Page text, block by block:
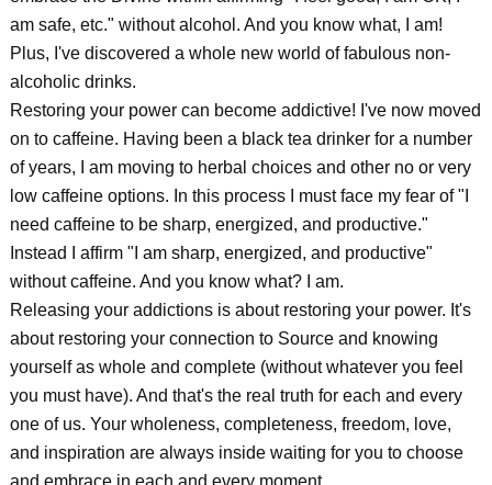
am safe, etc." without alcohol. And you know what, I am!
Plus, I've discovered a whole new world of fabulous non-
alcoholic drinks.
Restoring your power can become addictive! I've now moved
on to caffeine. Having been a black tea drinker for a number
of years, I am moving to herbal choices and other no or very
low caffeine options. In this process I must face my fear of "I
need caffeine to be sharp, energized, and productive."
Instead I affirm "I am sharp, energized, and productive"
without caffeine. And you know what? I am.
Releasing your addictions is about restoring your power. It's
about restoring your connection to Source and knowing
yourself as whole and complete (without whatever you feel
you must have). And that's the real truth for each and every
one of us. Your wholeness, completeness, freedom, love,
and inspiration are always inside waiting for you to choose
and embrace in each and every moment.